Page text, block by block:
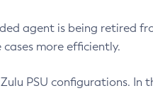
agent is being retired
more efficiently.
PSU configurations.